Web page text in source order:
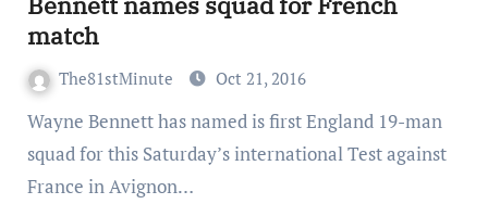
match
The81stMinute Oct 21, 2016
Wayne Bennett has named is first England 19-man
squad for this Saturday’s international Test against
France in Avignon…